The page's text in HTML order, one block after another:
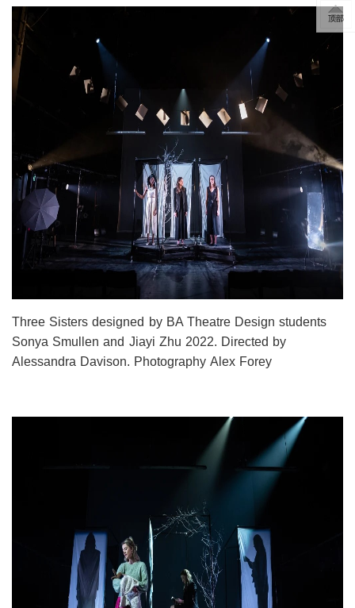
Three Sisters designed by BA Theatre Design students
Sonya Smullen and Jiayi Zhu 2022. Directed by
Alessandra Davison. Photography Alex Forey